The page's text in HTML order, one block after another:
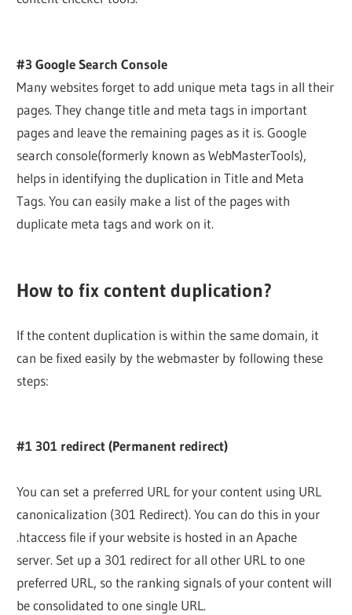
#3 Google Search Console
Many websites forget to add unique meta tags in all their
pages. They change title and meta tags in important
pages and leave the remaining pages as it is. Google
search console(formerly known as WebMasterTools),
helps in identifying the duplication in Title and Meta
Tags. You can easily make a list of the pages with
duplicate meta tags and work on it.
How to fix content duplication?
If the content duplication is within the same domain, it
can be fixed easily by the webmaster by following these
steps:
#1 301 redirect (Permanent redirect)
You can set a preferred URL for your content using URL
canonicalization (301 Redirect). You can do this in your
.htaccess file if your website is hosted in an Apache
server. Set up a 301 redirect for all other URL to one
preferred URL, so the ranking signals of your content will
be consolidated to one single URL.